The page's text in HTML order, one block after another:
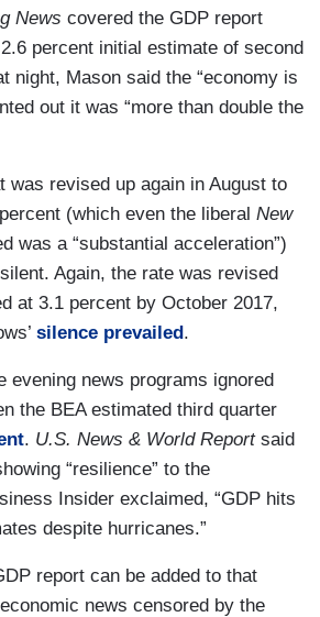
News covered the GDP report
percent initial estimate of second
night, Mason said the “economy is
out it was “more than double the
was revised up again in August to
(which even the liberal New
was a “substantial acceleration”)
Again, the rate was revised
at 3.1 percent by October 2017,
silence prevailed.
evening news programs ignored
the BEA estimated third quarter
. U.S. News & World Report said
“resilience” to the
Insider exclaimed, “GDP hits
despite hurricanes.”
report can be added to that
news censored by the